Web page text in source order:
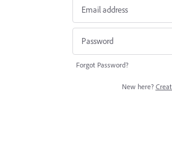
Forgot Password?
New here?